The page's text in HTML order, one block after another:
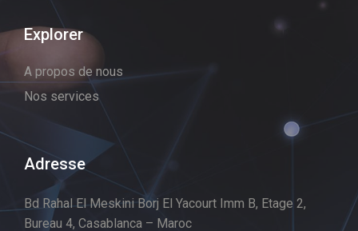
Explorer
A propos de nous
Nos services
Adresse
Bd Rahal El Meskini Borj El Yacourt Imm B, Etage 2,
Bureau 4, Casablanca – Maroc